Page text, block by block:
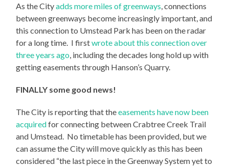
As the Cityadds more miles of greenways , connections
between greenways become increasingly important, and
this connection to Umstead Park has been on the radar
for a long time. I firstwrote about this connection over
three years ago , including the decades long hold up with
getting easements through Hanson’s Quarry.
FINALLY some good news!
The City is reporting that theeasements have now been
acquiredfor connecting between Crabtree Creek Trail
and Umstead. No timetable has been provided, but we
can assume the City will move quickly as this has been
considered “the last piece in the Greenway System yet to